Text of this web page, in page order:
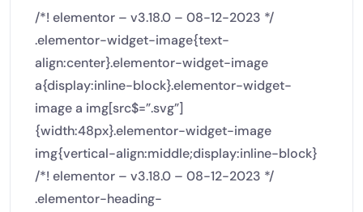
/*! elementor – v3.18.0 – 08-12-2023 */
.elementor-widget-image{text-
align:center}.elementor-widget-image
a{display:inline-block}.elementor-widget-
image a img[src$=”.svg”]
{width:48px}.elementor-widget-image
img{vertical-align:middle;display:inline-block}
/*! elementor – v3.18.0 – 08-12-2023 */
.elementor-heading-